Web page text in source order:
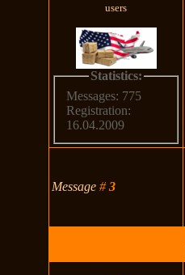
users
Statistics:
Messages: 775
Registration:
16.04.2009
Message#3